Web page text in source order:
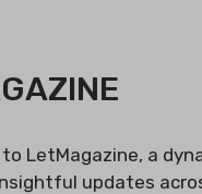
LetMagazine, a
updates